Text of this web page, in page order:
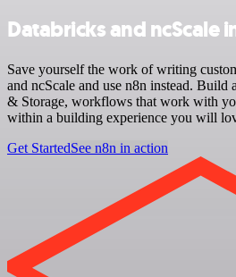
Databricks and ncScale
Save yourself the work of writing
and ncScale and use n8n instead. Build
& Storage, workflows that work with
within a building experience you will
Get StartedSee n8n in action